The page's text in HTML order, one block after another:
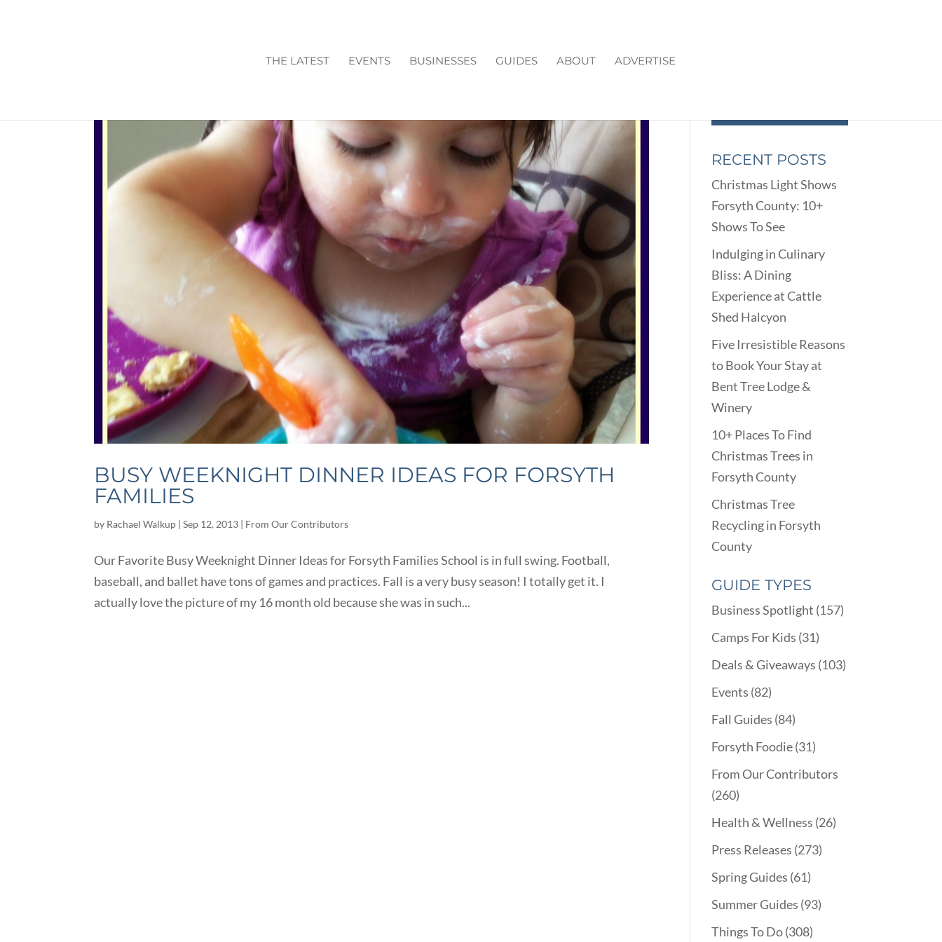
THE LATEST EVENTS BUSINESSES GUIDES ABOUT ADVERTISE
BUSY WEEKNIGHT DINNER IDEAS FOR FORSYTH
FAMILIES
by Rachael Walkup |Sep 12, 2013 | From Our Contributors
Our Favorite Busy Weeknight Dinner Ideas for Forsyth Families School is in full swing. Football,
baseball, and ballet have tons of games and practices. Fall is a very busy season! I totally get it. I
actually love the picture of my 16 month old because she was in such...
RECENT POSTS
Christmas Light Shows
Forsyth County: 10+
Shows To See
Indulging in Culinary
Bliss: A Dining
Experience at Cattle
Shed Halcyon
Five Irresistible Reasons
to Book Your Stay at
Bent Tree Lodge &
Winery
10+ Places To Find
Christmas Trees in
Forsyth County
Christmas Tree
Recycling in Forsyth
County
GUIDE TYPES
Business Spotlight (157)
Camps For Kids (31)
Deals & Giveaways (103)
Events (82)
Fall Guides (84)
Forsyth Foodie(31)
From Our Contributors
(260)
Health & Wellness (26)
Press Releases (273)
Spring Guides (61)
Summer Guides (93)
Things To Do(308)